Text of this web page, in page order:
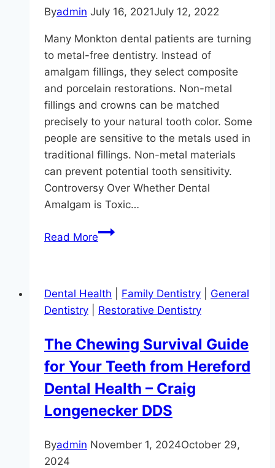
Byadmin July 16, 2021July 12, 2022
Many Monkton dental patients are turning
to metal-free dentistry. Instead of
amalgam fillings, they select composite
and porcelain restorations. Non-metal
fillings and crowns can be matched
precisely to your natural tooth color. Some
people are sensitive to the metals used in
traditional fillings. Non-metal materials
can prevent potential tooth sensitivity.
Controversy Over Whether Dental
Amalgam is Toxic…
Read MoreCan
Metal-
Free
Implant?
Dental Health Family Dentistry
General
Dentistry
Restorative Dentistry
The Chewing Survival Guide
for Your Teeth from Hereford
Dental Health – Craig
Longenecker DDS
Byadmin November 1, 2024October 29,
2024